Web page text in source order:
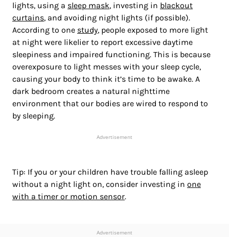
lights, using a sleep mask, investing in blackout
curtains, and avoiding night lights (if possible).
According to one study, people exposed to more light
at night were likelier to report excessive daytime
sleepiness and impaired functioning. This is because
overexposure to light messes with your sleep cycle,
causing your body to think it’s time to be awake. A
dark bedroom creates a natural nighttime
environment that our bodies are wired to respond to
by sleeping.
Advertisement
Tip: If you or your children have trouble falling asleep
without a night light on, consider investing in one
with a timer or motion sensor.
Advertisement